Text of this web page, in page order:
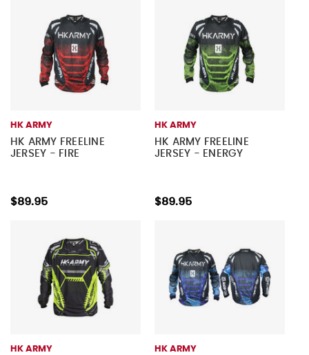
HK ARMY
HK ARMY FREELINE
JERSEY - FIRE
$89.95
HK ARMY
HK ARMY FREELINE
JERSEY - ENERGY
$89.95
HK ARMY HK ARMY